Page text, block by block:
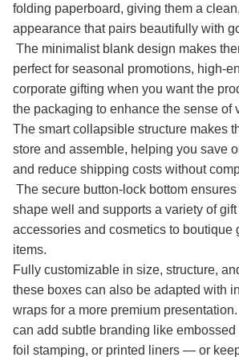
folding paperboard, giving them a
appearance that pairs beautifully with
The minimalist blank design makes
perfect for seasonal promotions, high-
corporate gifting when you want the
the packaging to enhance the sense of
The smart collapsible structure makes
store and assemble, helping you save
and reduce shipping costs without
The secure button-lock bottom
shape well and supports a variety of
accessories and cosmetics to boutique
items.
Fully customizable in size, structure,
these boxes can also be adapted with
wraps for a more premium
can add subtle branding like
foil stamping, or printed liners — or